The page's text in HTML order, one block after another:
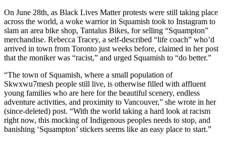
On June 28th, as Black Lives Matter protests were still taking place
across the world, a woke warrior in Squamish took to Instagram to
slam an area bike shop, Tantalus Bikes, for selling “Squampton”
merchandise. Rebecca Tracey, a self-described “life coach” who’d
arrived in town from Toronto just weeks before, claimed in her post
that the moniker was “racist,” and urged Squamish to “do better.”
“The town of Squamish, where a small population of
Skwxwu7mesh people still live, is otherwise filled with affluent
young families who are here for the beautiful scenery, endless
adventure activities, and proximity to Vancouver,” she wrote in her
(since-deleted) post. “With the world taking a hard look at racism
right now, this mocking of Indigenous peoples needs to stop, and
banishing ‘Squampton’ stickers seems like an easy place to start.”